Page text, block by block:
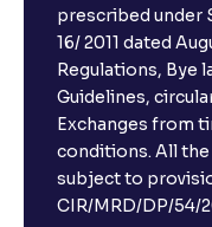
prescribed under
16/ 2011 dated
Regulations, Bye
Guidelines,
Exchanges from
conditions. All
subject to
CIR/MRD/DP/54/